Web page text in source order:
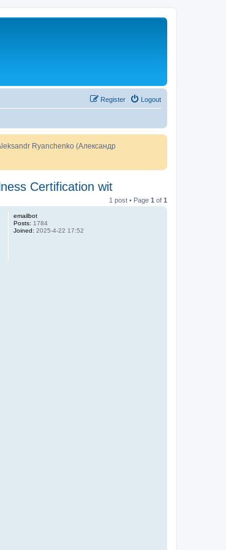
Logout
Register
Ryanchenko (Александр
Certification wit
1 post • Page 1 of 1
emailbot
Posts: 1784
Joined: 2025-4-22 17:52